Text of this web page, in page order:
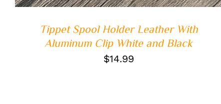
Tippet Spool Holder Leather With
Aluminum Clip White and Black
$14.99